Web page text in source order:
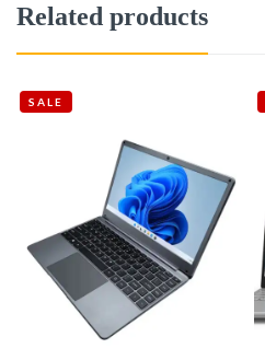
Related products
SALE